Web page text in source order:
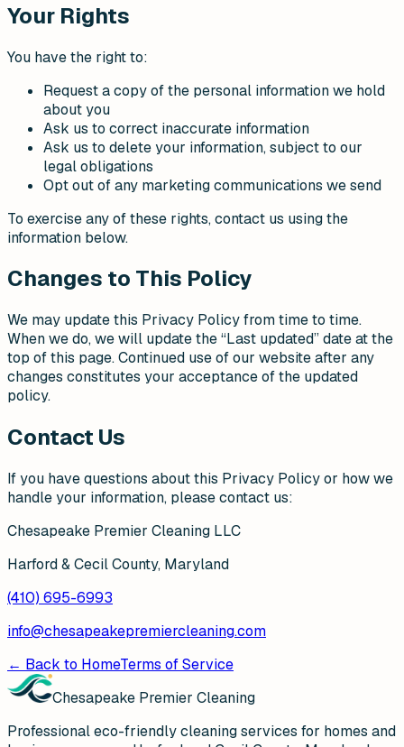
Your Rights
You have the right to:
Request a copy of the personal information we hold
about you
Ask us to correct inaccurate information
Ask us to delete your information, subject to our
legal obligations
Opt out of any marketing communications we send
To exercise any of these rights, contact us using the
information below.
Changes to This Policy
We may update this Privacy Policy from time to time.
When we do, we will update the “Last updated” date at the
top of this page. Continued use of our website after any
changes constitutes your acceptance of the updated
policy.
Contact Us
If you have questions about this Privacy Policy or how we
handle your information, please contact us:
Chesapeake Premier Cleaning LLC
Harford & Cecil County, Maryland
(410) 695-6993
info@chesapeakepremiercleaning.com
← Back to HomeTerms of Service
Chesapeake Premier Cleaning
Professional eco-friendly cleaning services for homes and